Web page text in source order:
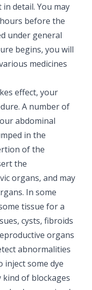
detail. You may
before the
under general
begins, you will
medicines
effect, your
A number of
abdominal
in the
of the
the
organs, and may
In some
tissue for a
cysts, fibroids
organs
abnormalities
inject some dye
of blockages